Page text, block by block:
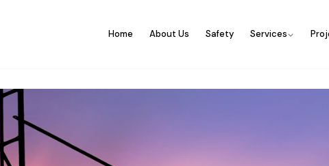
Home About Us Safety Services